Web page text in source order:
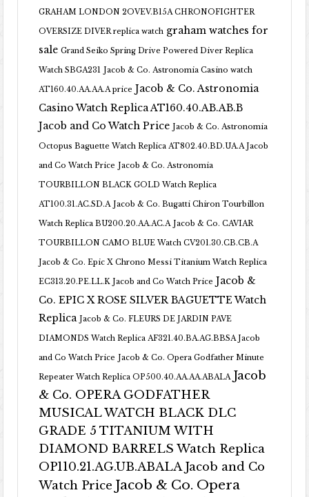
GRAHAM LONDON 2OVEV.B15A CHRONOFIGHTER
OVERSIZE DIVER replica watch graham watches for
sale Grand Seiko Spring Drive Powered Diver Replica
Watch SBGA231 Jacob & Co. Astronomia Casino watch
AT160.40.AA.AA.A price Jacob & Co. Astronomia
Casino Watch Replica AT160.40.AB.AB.B
Jacob and Co Watch Price Jacob & Co. Astronomia
Octopus Baguette Watch Replica AT802.40.BD.UA.A Jacob
and Co Watch Price Jacob & Co. Astronomia
TOURBILLON BLACK GOLD Watch Replica
AT100.31.AC.SD.A Jacob & Co. Bugatti Chiron Tourbillon
Watch Replica BU200.20.AA.AC.A Jacob & Co. CAVIAR
TOURBILLON CAMO BLUE Watch CV201.30.CB.CB.A
Jacob & Co. Epic X Chrono Messi Titanium Watch Replica
EC313.20.PE.LL.K Jacob and Co Watch Price Jacob &
Co. EPIC X ROSE SILVER BAGUETTE Watch
Replica Jacob & Co. FLEURS DE JARDIN PAVE
DIAMONDS Watch Replica AF321.40.BA.AG.BBSA Jacob
and Co Watch Price Jacob & Co. Opera Godfather Minute
Repeater Watch Replica OP500.40.AA.AA.ABALA Jacob
& Co. OPERA GODFATHER
MUSICAL WATCH BLACK DLC
GRADE 5 TITANIUM WITH
DIAMOND BARRELS Watch Replica
OP110.21.AG.UB.ABALA Jacob and Co
Watch Price Jacob & Co. Opera